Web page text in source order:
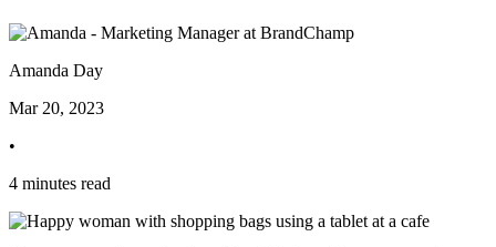
Amanda Day
Mar 20, 2023
•
4 minutes read